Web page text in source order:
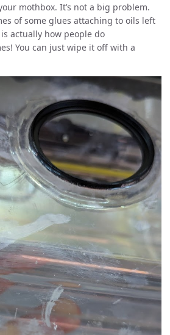
mothbox. It’s not a big problem.
of some glues attaching to oils left
actually how people do
You can just wipe it off with a